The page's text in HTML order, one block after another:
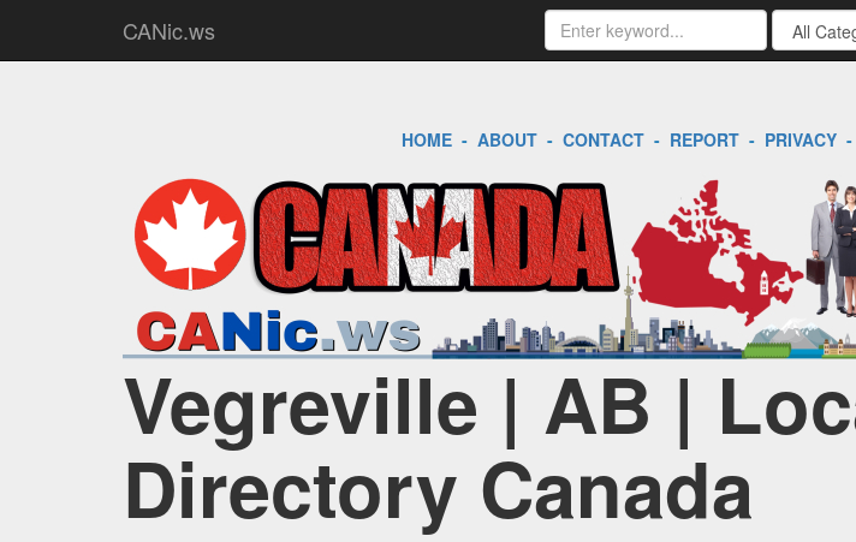
CANic.ws
HOME- ABOUT- CONTACT- REPORT- PRIVACY-
Vegreville | AB |
Directory Canada